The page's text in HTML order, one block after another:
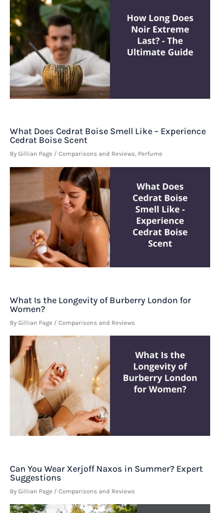
What Does Cedrat Boise Smell Like – Experience
Cedrat Boise Scent
By Gillian Page / Comparisons and Reviews, Perfume
What Is the Longevity of Burberry London for
Women?
By Gillian Page / Comparisons and Reviews
Can You Wear Xerjoff Naxos in Summer? Expert
Suggestions
By Gillian Page / Comparisons and Reviews